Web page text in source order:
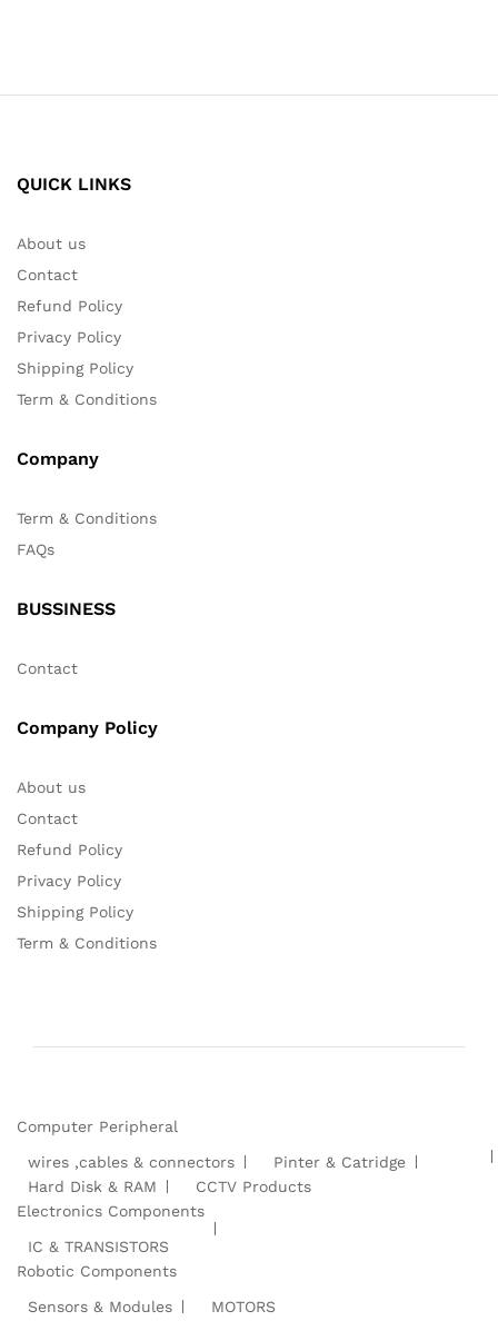
QUICK LINKS
About us
Contact
Refund Policy
Privacy Policy
Shipping Policy
Term & Conditions
Company
Term & Conditions
FAQs
BUSSINESS
Contact
Company Policy
About us
Contact
Refund Policy
Privacy Policy
Shipping Policy
Term & Conditions
Computer Peripheral
wires ,cables & connectors
Pinter & Catridge
Hard Disk & RAM
CCTV Products
Electronics Components
IC & TRANSISTORS
Robotic Components
Sensors & Modules
MOTORS